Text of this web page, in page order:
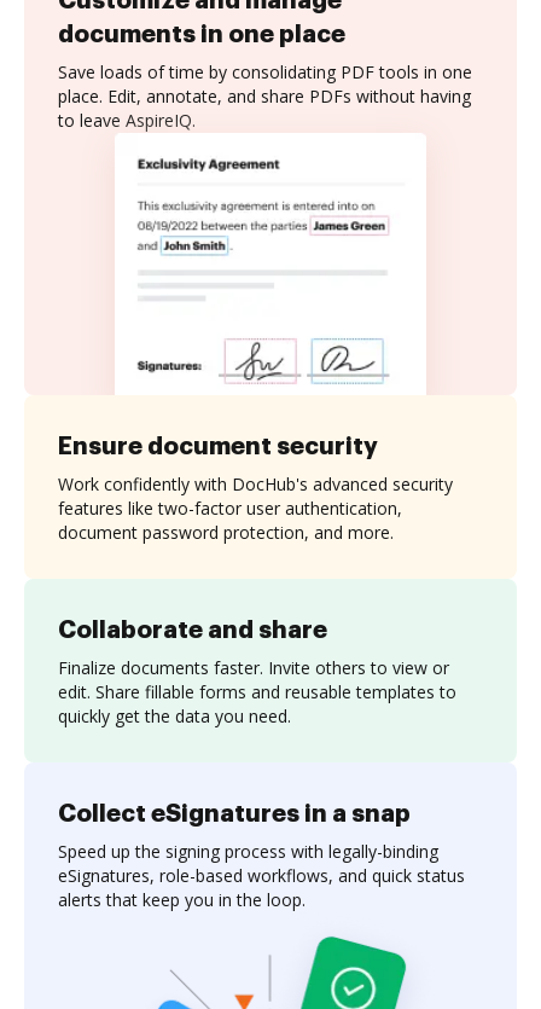
documents in one place
Save loads of time by consolidating PDF tools in one
place. Edit, annotate, and share PDFs without having
to leave AspireIQ.
Collaborate and share
Finalize documents faster. Invite others to view or
edit. Share fillable forms and reusable templates to
quickly get the data you need.
Ensure document security
Work confidently with DocHub's advanced security
features like two-factor user authentication,
document password protection, and more.
Collect eSignatures in a snap
Speed up the signing process with legally-binding
eSignatures, role-based workflows, and quick status
alerts that keep you in the loop.